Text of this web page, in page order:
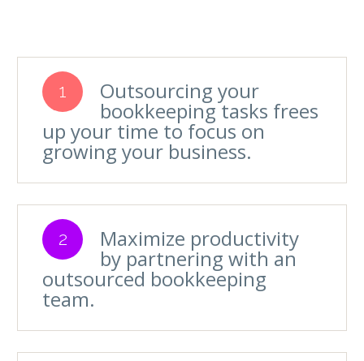
1 Outsourcing your
bookkeeping tasks frees
up your time to focus on
growing your business.
2 Maximize productivity
by partnering with an
outsourced bookkeeping
team.